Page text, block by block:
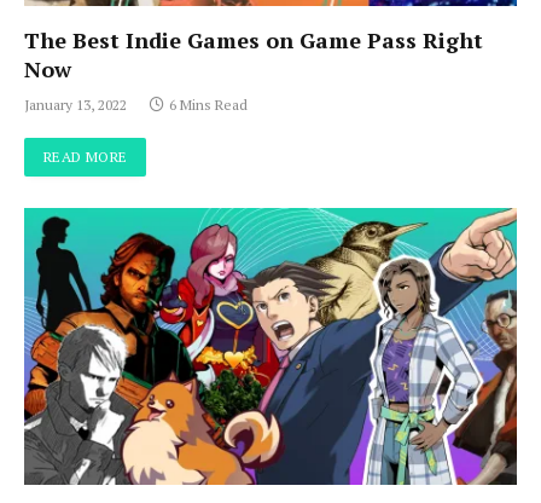
The Best Indie Games on Game Pass Right
Now
January 13, 2022 6 Mins Read
READ MORE